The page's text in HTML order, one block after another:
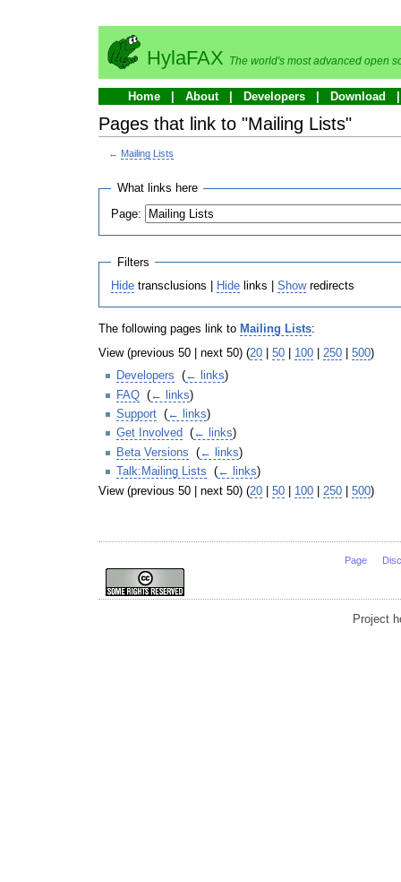
HylaFAX The world's most advanced open
Home About Developers Download
Pages that link to "Mailing Lists"
← Mailing Lists
What links here
Page:
Filters
Hide transclusions | Hide links |Showredirects
The following pages link to Mailing Lists:
View (previous 50 | next 50) (20 50 100 250 500)
Developers (← links)
FAQ (← links)
Support (← links)
Get Involved (← links)
Beta Versions (← links)
Talk:Mailing Lists (← links)
View (previous 50 | next 50) (20 50 100 250 500)
Page
Project